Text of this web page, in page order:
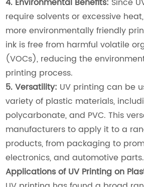
require solvents or excessive
more environmentally friendly
ink is free from harmful volatile
(VOCs), reducing the
printing process.
5. Versatility: UV printing can be
variety of plastic materials,
polycarbonate, and PVC. This
manufacturers to apply it to a
products, from packaging to
electronics, and automotive parts.
Applications of UV Printing on